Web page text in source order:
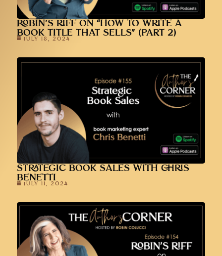
ROBIN’S RIFF ON “HOW TO WRITE A
BOOK TITLE THAT SELLS” (PART 2)
JULY 18, 2024
STRATEGIC BOOK SALES WITH CHRIS
BENETTI
JULY 11, 2024